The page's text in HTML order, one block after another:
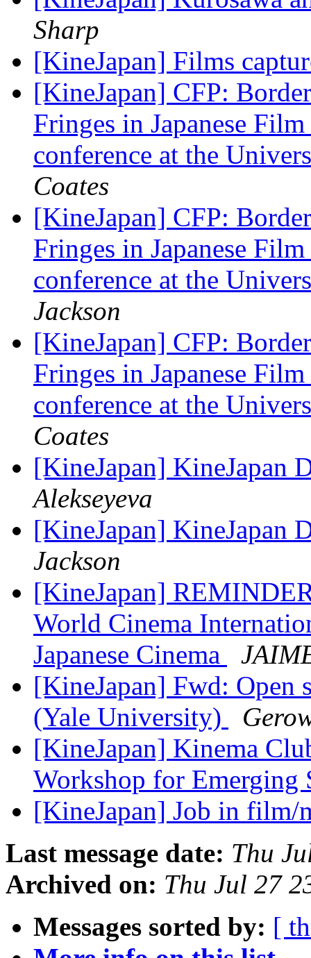
Sharp
[KineJapan] Films
[KineJapan] CFP:
Fringes in Japanese
conference at the
Coates
[KineJapan] CFP:
Fringes in Japanese
conference at the
Jackson
[KineJapan] CFP:
Fringes in Japanese
conference at the
Coates
[KineJapan] KineJapan
Alekseyeva
[KineJapan] KineJapan
Jackson
[KineJapan]
World Cinema
Japanese Cinema
[KineJapan] Fwd: Open
(Yale University)
[KineJapan] Kinema
Workshop for Emerging
[KineJapan] Job in
Last message date: Thu
Archived on: Thu Jul 27
Messages sorted by: [